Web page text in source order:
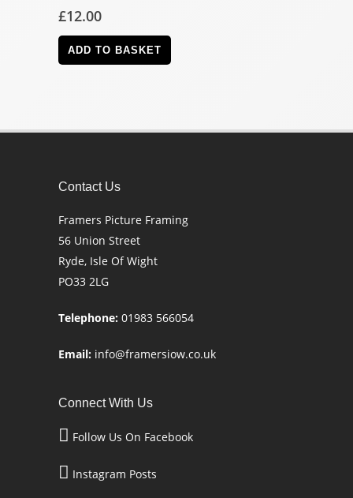
£12.00
ADD TO BASKET
Contact Us
Framers Picture Framing
56 Union Street
Ryde, Isle Of Wight
PO33 2LG
Telephone: 01983 566054
Email: info@framersiow.co.uk
Connect With Us
Follow Us On Facebook
Instagram Posts